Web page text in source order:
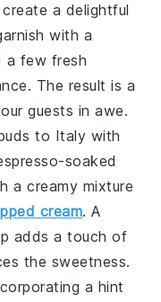
a delightful
with a
a few fresh
The result is a
guests in awe.
to Italy with
soaked
a creamy mixture
cream. A
adds a touch of
the sweetness.
a hint